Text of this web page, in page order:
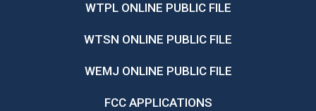
WTPL ONLINE PUBLIC FILE
WTSN ONLINE PUBLIC FILE
WEMJ ONLINE PUBLIC FILE
FCC APPLICATIONS